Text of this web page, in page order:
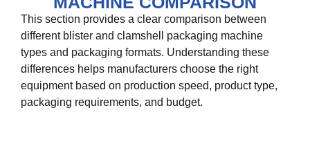
This section provides a clear comparison between
different blister and clamshell packaging machine
types and packaging formats. Understanding these
differences helps manufacturers choose the right
equipment based on production speed, product type,
packaging requirements, and budget.